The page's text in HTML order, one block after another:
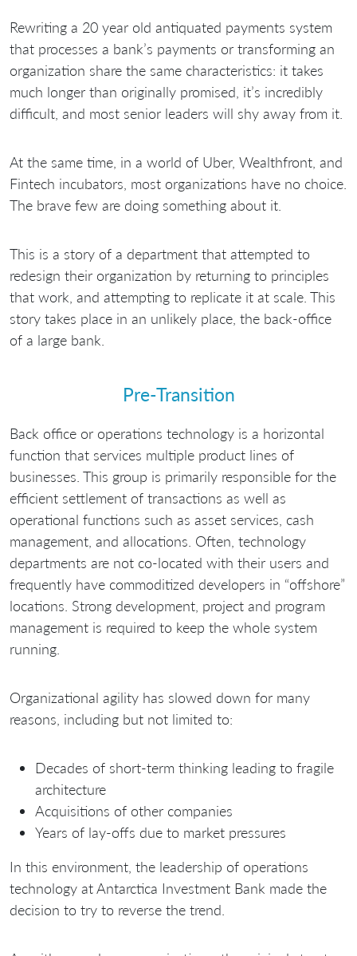
Rewriting a 20 year old antiquated payments system
that processes a bank’s payments or transforming an
organization share the same characteristics: it takes
much longer than originally promised, it’s incredibly
difficult, and most senior leaders will shy away from it.
At the same time, in a world of Uber, Wealthfront, and
Fintech incubators, most organizations have no choice.
The brave few are doing something about it.
This is a story of a department that attempted to
redesign their organization by returning to principles
that work, and attempting to replicate it at scale. This
story takes place in an unlikely place, the back-office
of a large bank.
Pre-Transition
Back office or operations technology is a horizontal
function that services multiple product lines of
businesses. This group is primarily responsible for the
efficient settlement of transactions as well as
operational functions such as asset services, cash
management, and allocations. Often, technology
departments are not co-located with their users and
frequently have commoditized developers in “offshore”
locations. Strong development, project and program
management is required to keep the whole system
running.
Organizational agility has slowed down for many
reasons, including but not limited to:
Decades of short-term thinking leading to fragile
architecture
Acquisitions of other companies
Years of lay-offs due to market pressures
In this environment, the leadership of operations
technology at Antarctica Investment Bank made the
decision to try to reverse the trend.